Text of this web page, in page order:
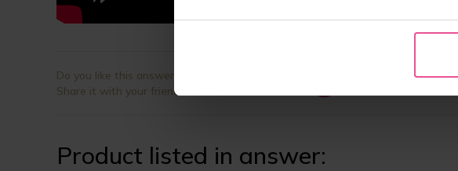
Do you like this answer?
Share it with your friends
Product listed in answer: